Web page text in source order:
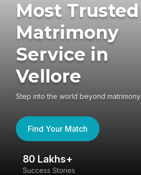
Most Trusted
Matrimony
Service in
Vellore
Step into the world beyond matrimony
Find Your Match
80 Lakhs+
Success Stories